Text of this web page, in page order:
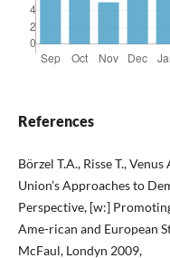
References
Börzel T.A., Risse T.,
Union’s Approaches to
Perspective, [w:]
Ame-rican and European
McFaul, Londyn 2009,